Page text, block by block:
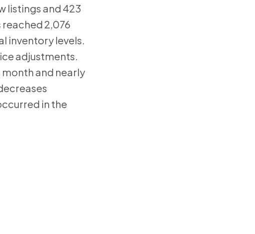
listings and 423
2,076
inventory levels.
adjustments.
and nearly
in the